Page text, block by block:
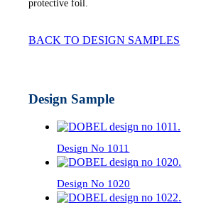
protective foil.
BACK TO DESIGN SAMPLES
Design Sample
Design No 1011
Design No 1020